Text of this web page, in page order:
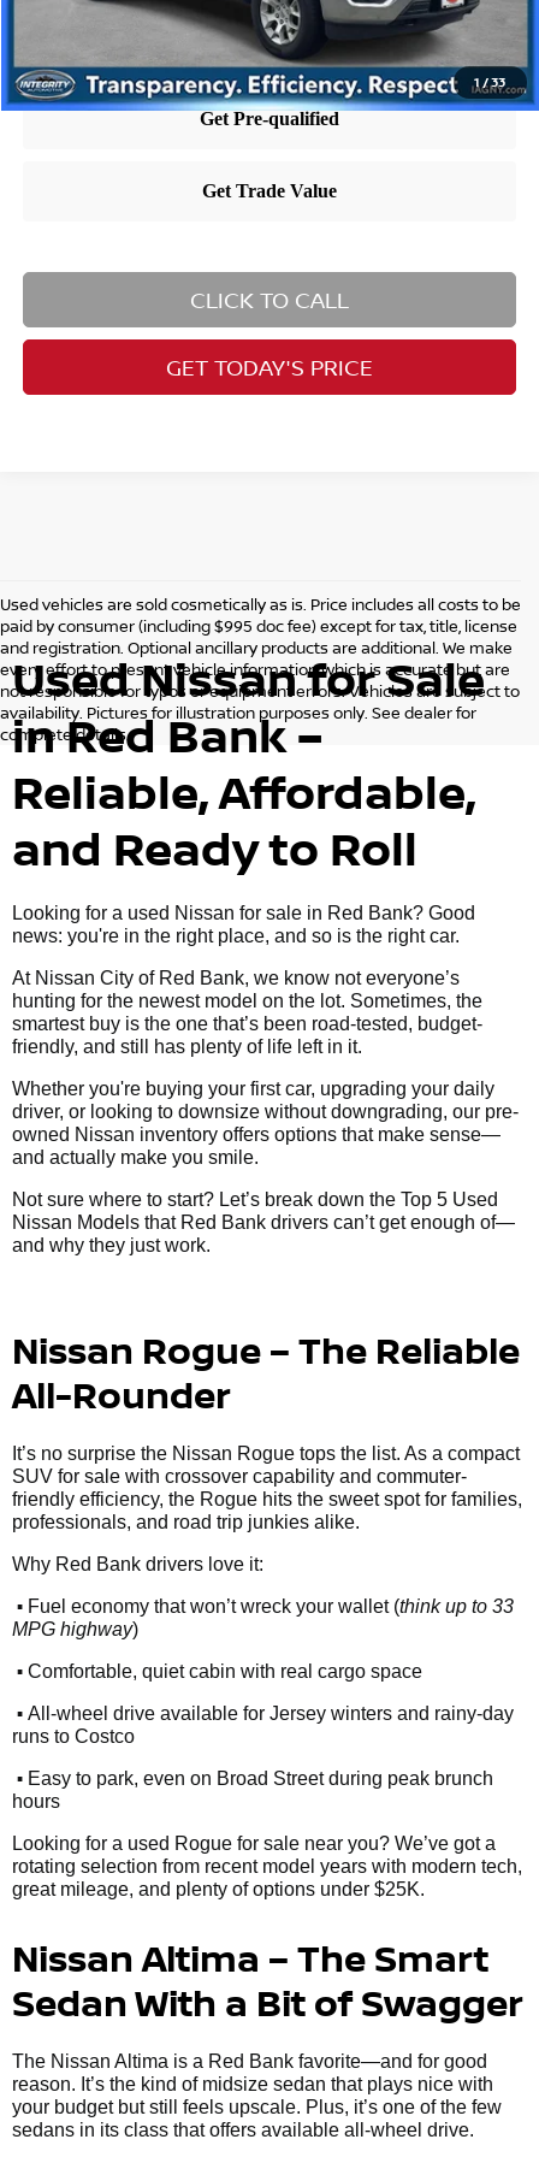
1 /33
CLICK TO CALL
GET TODAY'S PRICE
Used vehicles are sold cosmetically as is. Price includes all costs to be
paid by consumer (including $995 doc fee) except for tax, title, license
and registration. Optional ancillary products are additional. We make
every effort to present vehicle information which is accurate but are
not responsible for typos or equipment errors. Vehicles are subject to
availability. Pictures for illustration purposes only. See dealer for
complete details.
Used Nissan for Sale
in Red Bank –
Reliable, Affordable,
and Ready to Roll
Looking for a used Nissan for sale in Red Bank? Good
news: you're in the right place, and so is the right car.
At Nissan City of Red Bank, we know not everyone’s
hunting for the newest model on the lot. Sometimes, the
smartest buy is the one that’s been road-tested, budget-
friendly, and still has plenty of life left in it.
Whether you're buying your first car, upgrading your daily
driver, or looking to downsize without downgrading, our pre-
owned Nissan inventory offers options that make sense—
and actually make you smile.
Not sure where to start? Let’s break down the Top 5 Used
Nissan Models that Red Bank drivers can’t get enough of—
and why they just work.
Nissan Rogue – The Reliable
All-Rounder
It’s no surprise the Nissan Rogue tops the list. As a compact
SUV for sale with crossover capability and commuter-
friendly efficiency, the Rogue hits the sweet spot for families,
professionals, and road trip junkies alike.
Why Red Bank drivers love it:
• Fuel economy that won’t wreck your wallet (think up to 33
MPG highway)
• Comfortable, quiet cabin with real cargo space
• All-wheel drive available for Jersey winters and rainy-day
runs to Costco
• Easy to park, even on Broad Street during peak brunch
hours
Looking for a used Rogue for sale near you? We’ve got a
rotating selection from recent model years with modern tech,
great mileage, and plenty of options under $25K.
Nissan Altima – The Smart
Sedan With a Bit of Swagger
The Nissan Altima is a Red Bank favorite—and for good
reason. It’s the kind of midsize sedan that plays nice with
your budget but still feels upscale. Plus, it’s one of the few
sedans in its class that offers available all-wheel drive.